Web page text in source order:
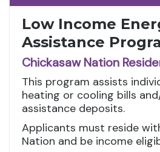
Low Income
Assistance
Chickasaw Nation
This program assists
heating or cooling bills
assistance deposits.
Applicants must reside
Nation and be income